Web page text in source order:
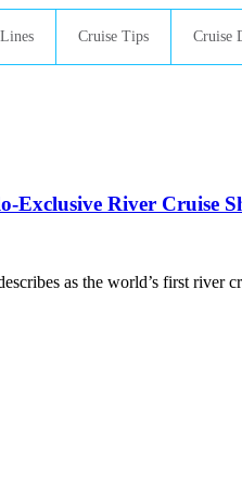
Cruise Tips Cruise
Exclusive River Cruise
as the world’s first river